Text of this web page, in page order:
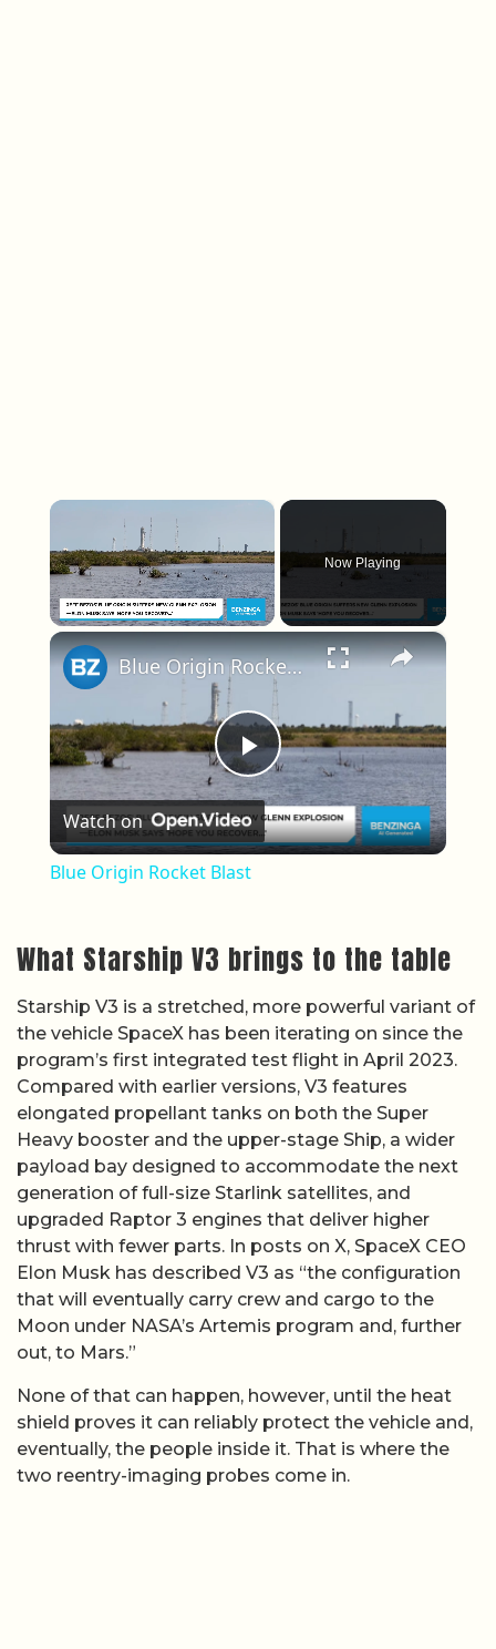
×
Now Playing
×
Play Video
Blue Origin Rocket Blast
Watch on
Blue Origin Rocket Blast
What Starship V3 brings to the table
Starship V3 is a stretched, more powerful variant of
the vehicle SpaceX has been iterating on since the
program’s first integrated test flight in April 2023.
Compared with earlier versions, V3 features
elongated propellant tanks on both the Super
Heavy booster and the upper-stage Ship, a wider
payload bay designed to accommodate the next
generation of full-size Starlink satellites, and
upgraded Raptor 3 engines that deliver higher
thrust with fewer parts. In posts on X, SpaceX CEO
Elon Musk has described V3 as “the configuration
that will eventually carry crew and cargo to the
Moon under NASA’s Artemis program and, further
out, to Mars.”
None of that can happen, however, until the heat
shield proves it can reliably protect the vehicle and,
eventually, the people inside it. That is where the
two reentry-imaging probes come in.